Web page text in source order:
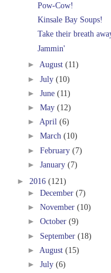
Pow-Cow!
Kinsale Bay Soups!
Take their breath
Jammin'
► August (11)
► July (10)
► June (11)
► May (12)
► April (6)
► March (10)
► February (7)
► January (7)
► 2016 (121)
► December (7)
► November (10)
► October (9)
► September (18)
► August (15)
► July (6)